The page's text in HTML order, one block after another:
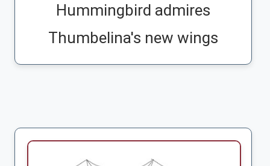
Hummingbird admires
Thumbelina's new wings